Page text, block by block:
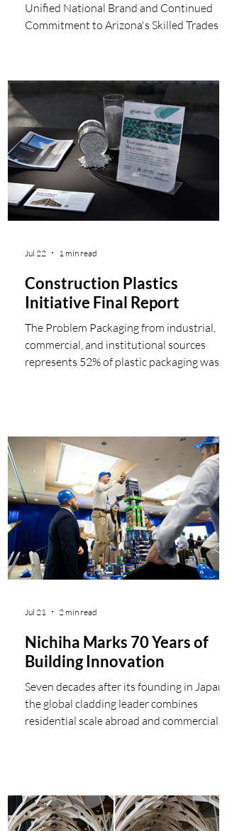
Unified National Brand and Continued
Commitment to Arizona's Skilled Trades
(RSI), one of Arizona's most respected
skilled trades training institutions, will
change its name to Tulsa Welding School
(TWS) in Arizona, effective July 20, 2026.
This move is part of a strategic initiative to
unify its campuses under a
Construction Plastics
Initiative Final Report
The Problem Packaging from industrial,
commercial, and institutional sources
represents 52% of plastic packaging waste
easily diverted from landfills. The
remainder comes from excess product,
offcuts and wastage of plastic building
products, including some hard-to-manage
plastics. The current linear model Plastics
are
Jul 22 1 min read
Nichiha Marks 70 Years of
Building Innovation
Seven decades after its founding in Japan,
the global cladding leader combines
residential scale abroad and commercial
company's founding in Japan in June 1956.
What began as a regional building-
Jul 21 2 min read